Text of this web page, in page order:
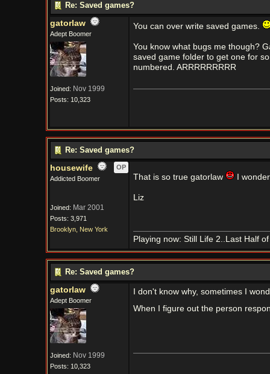
Re: Saved games?
gatorlaw
Adept Boomer
Joined: Nov 1999
Posts: 10,323
You can over write saved games.
You know what bugs me though?
saved game folder to get one for
numbered. ARRRRRRRRR
Re: Saved games?
housewife
OP
Addicted Boomer
Joined: Mar 2001
Posts: 3,971
Brooklyn, New York
That is so true gatorlaw I
Liz
Playing now: Still Life 2..Last Half
Re: Saved games?
gatorlaw
Adept Boomer
Joined: Nov 1999
Posts: 10,323
I don't know why, sometimes I
When I figure out the person